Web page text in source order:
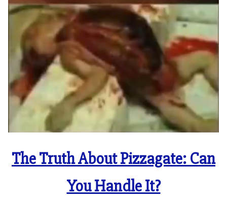
The Truth About Pizzagate: Can
You Handle It?